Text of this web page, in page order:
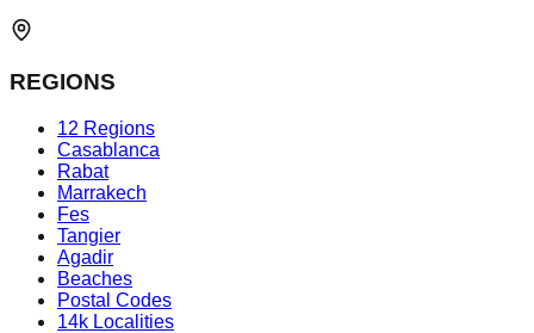
REGIONS
12 Regions
Casablanca
Rabat
Marrakech
Fes
Tangier
Agadir
Beaches
Postal Codes
14k Localities